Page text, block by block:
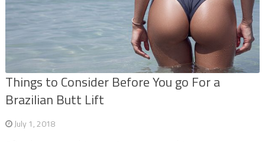
Things to Consider Before You go For a
Brazilian Butt Lift
July 1, 2018